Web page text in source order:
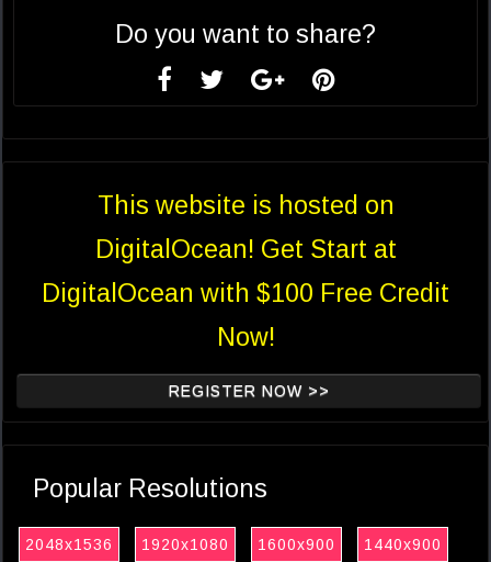
Do you want to share?
This website is hosted on
DigitalOcean! Get Start at
DigitalOcean with $100 Free Credit
Now!
REGISTER NOW >>
Popular Resolutions
2048x1536 1920x1080 1600x900 1440x900